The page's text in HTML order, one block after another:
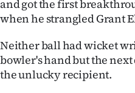
Features
SEND
US
and got the first
when he strangled Grant
Neither ball had wicket
bowler's hand but the
the unlucky recipient.